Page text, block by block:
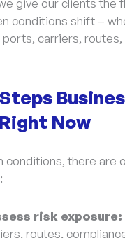
give our clients the
conditions shift –
carriers,
Now
conditions, there are
risk exposure:
routes,